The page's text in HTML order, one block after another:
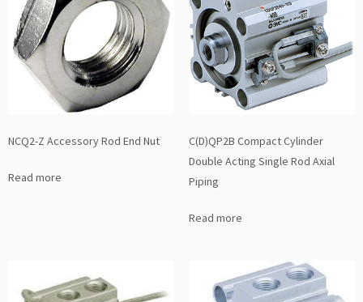
NCQ2-Z Accessory Rod End Nut
Read more
C(D)QP2B Compact Cylinder
Double Acting Single Rod Axial
Piping
Read more